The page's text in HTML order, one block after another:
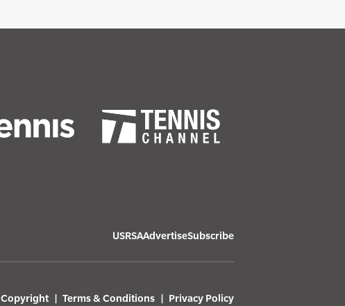
USRSAAdvertiseSubscribe
Copyright Terms & Conditions Privacy Policy